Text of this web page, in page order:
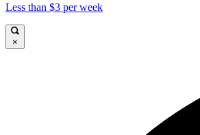
Less than $3 per week
×